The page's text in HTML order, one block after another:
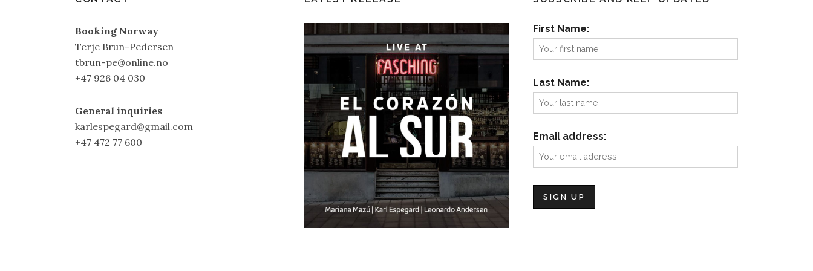
Booking Norway
Terje Brun-Pedersen
tbrun-pe@online.no
+47 926 04 030
General inquiries
karlespegard@gmail.com
+47 472 77 600
First Name:
Last Name:
Email address: